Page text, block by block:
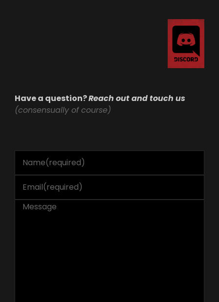
Have a question?Reach out and touch us
(consensually of course)
Name(required)
Email(required)
Message